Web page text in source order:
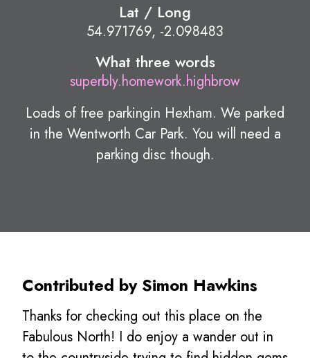
Lat / Long
54.971769, -2.098483
What three words
superbly.homework.highbrow
Loads of free parkingin Hexham. We parked
in the Wentworth Car Park. You will need a
parking disc though.
Contributed by Simon Hawkins
Thanks for checking out this place on the
Fabulous North! I do enjoy a wander out in